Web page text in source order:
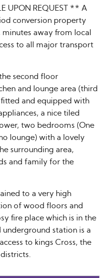
UPON REQUEST ** A
conversion property
away from local
to all major transport
second floor
and lounge area (third
and equipped with
a nice tiled
two bedrooms (One
lounge) with a lovely
surrounding area,
and family for the
to a very high
of wood floors and
fire place which is in the
underground station is a
to kings Cross, the